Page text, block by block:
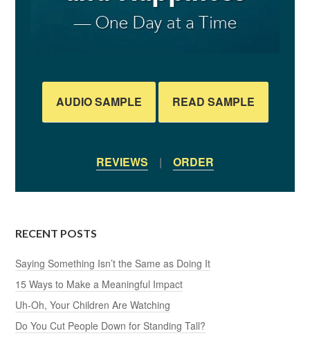
AUDIO SAMPLE READ SAMPLE
REVIEWS | ORDER
RECENT POSTS
Saying Something Isn’t the Same as Doing It
15 Ways to Make a Meaningful Impact
Uh-Oh, Your Children Are Watching
Do You Cut People Down for Standing Tall?